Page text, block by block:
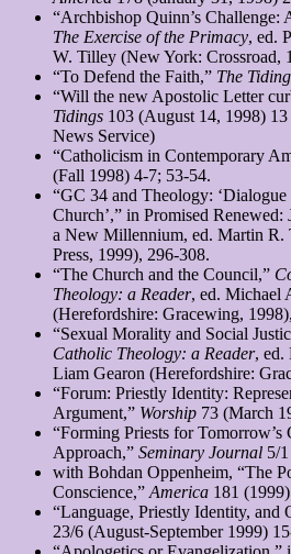
“Archbishop Quinn’s Challenge:
The Exercise of the Primacy, ed.
W. Tilley (New York: Crossroad,
“To Defend the Faith,” The
“Will the new Apostolic Letter
Tidings 103 (August 14, 1998)
News Service)
“Catholicism in Contemporary
(Fall 1998) 4-7; 53-54.
“GC 34 and Theology:
Church’,” in Promised
a New Millennium, ed. Martin R.
Press, 1999), 296-308.
“The Church and the Council,”
Theology: a Reader, ed. Michael
(Herefordshire: Gracewing,
“Sexual Morality and Social
Catholic Theology: a Reader, ed.
Liam Gearon (Herefordshire:
“Forum: Priestly Identity:
Argument,” Worship 73 (March
“Forming Priests for
Approach,” Seminary Journal 5/
with Bohdan Oppenheim, “The
Conscience,” America 181
“Language, Priestly Identity, and
23/6 (August-September 1999)